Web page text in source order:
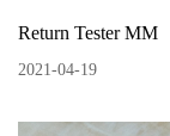
Return Tester MM
2021-04-19